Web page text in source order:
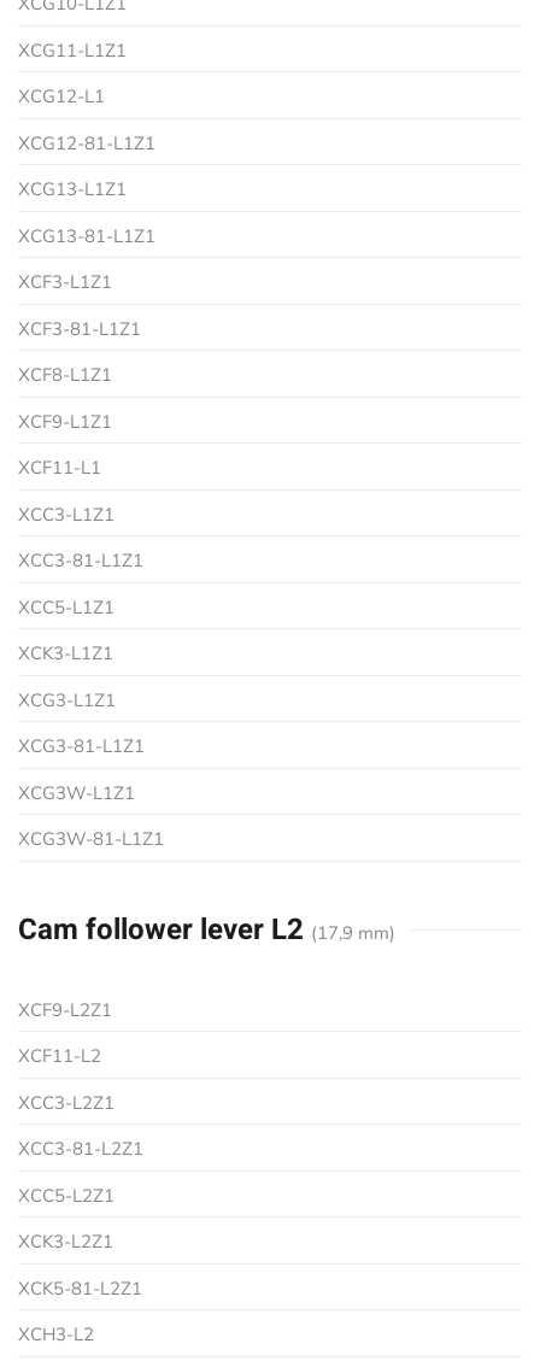
XCG11-L1Z1
XCG12-L1
XCG12-81-L1Z1
XCG13-L1Z1
XCG13-81-L1Z1
XCF3-L1Z1
XCF3-81-L1Z1
XCF8-L1Z1
XCF9-L1Z1
XCF11-L1
XCC3-L1Z1
XCC3-81-L1Z1
XCC5-L1Z1
XCK3-L1Z1
XCG3-L1Z1
XCG3-81-L1Z1
XCG3W-L1Z1
XCG3W-81-L1Z1
Cam follower lever L2 (17,9 mm)
XCF9-L2Z1
XCF11-L2
XCC3-L2Z1
XCC3-81-L2Z1
XCC5-L2Z1
XCK3-L2Z1
XCK5-81-L2Z1
XCH3-L2